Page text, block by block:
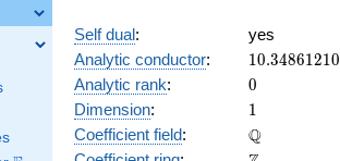
Self dual:
yes
Analytic conductor: 10.34861210
Analytic rank: 0
0
Dimension: 11
Coefficient field: Q